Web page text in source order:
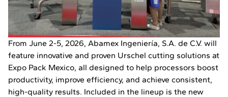
From June 2-5, 2026, Abamex Ingeniería, S.A. de C.V. will
feature innovative and proven Urschel cutting solutions at
Expo Pack Mexico, all designed to help processors boost
productivity, improve efficiency, and achieve consistent,
high-quality results. Included in the lineup is the new